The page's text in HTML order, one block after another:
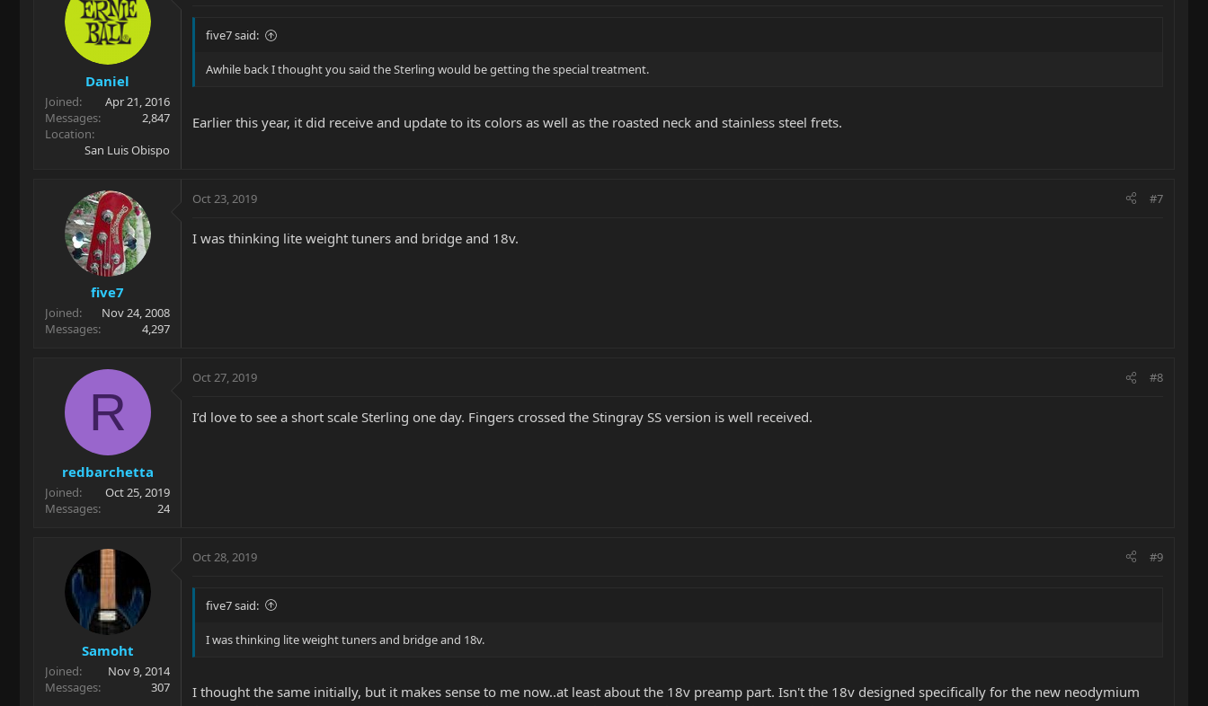
Daniel
Joined
Apr 21, 2016
Messages
2,847
Location
San Luis Obispo
five7 said:
Awhile back I thought you said the Sterling would be getting the special treatment.
Earlier this year, it did receive and update to its colors as well as the roasted neck and stainless steel frets.
five7
Joined
Nov 24, 2008
Messages
4,297
Oct 23, 2019 #7
I was thinking lite weight tuners and bridge and 18v.
R
redbarchetta
Joined
Oct 25, 2019
Messages
24
Oct 27, 2019 #8
I’d love to see a short scale Sterling one day. Fingers crossed the Stingray SS version is well received.
Samoht
Joined
Nov 9, 2014
Messages
307
Oct 28, 2019 #9
five7 said:
I was thinking lite weight tuners and bridge and 18v.
I thought the same initially, but it makes sense to me now..at least about the 18v preamp part. Isn't the 18v designed specifically for the new neodymium